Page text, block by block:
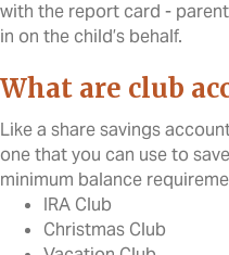
with the report card -
in on the child’s behalf.
What are club
Like a share savings
one that you can use to
minimum balance
IRA Club
Christmas Club